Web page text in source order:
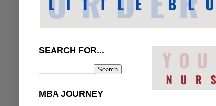
SEARCH FOR...
MBA JOURNEY